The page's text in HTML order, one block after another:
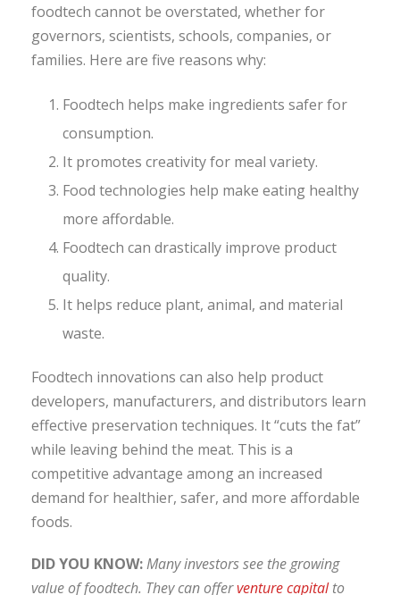
foodtech cannot be overstated, whether for
governors, scientists, schools, companies, or
families. Here are five reasons why:
Foodtech helps make ingredients safer for
consumption.
It promotes creativity for meal variety.
Food technologies help make eating healthy
more affordable.
Foodtech can drastically improve product
quality.
It helps reduce plant, animal, and material
waste.
Foodtech innovations can also help product
developers, manufacturers, and distributors learn
effective preservation techniques. It “cuts the fat”
while leaving behind the meat. This is a
competitive advantage among an increased
demand for healthier, safer, and more affordable
foods.
DID YOU KNOW:Many investors see the growing
value of foodtech. They can offerventure capitalto